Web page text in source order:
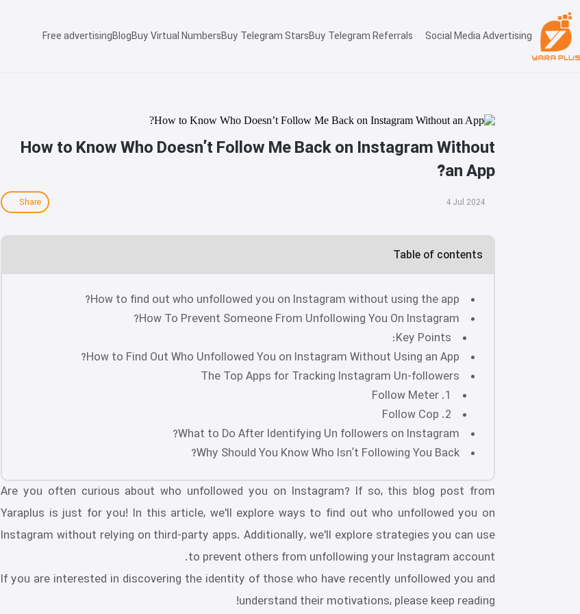
Social Media Advertising
Buy Telegram Referrals
Buy Telegram Stars
Buy Virtual Numbers
Blog
Free advertising
How to Know Who Doesn’t Follow Me Back on Instagram Without
an App?
4 Jul 2024
Share
Table of contents
How to find out who unfollowed you on Instagram without using the app?
How To Prevent Someone From Unfollowing You On Instagram?
Key Points:
How to Find Out Who Unfollowed You on Instagram Without Using an App?
The Top Apps for Tracking Instagram Un-followers
1. Follow Meter
2. Follow Cop
What to Do After Identifying Un followers on Instagram?
Why Should You Know Who Isn’t Following You Back?
Are you often curious about who unfollowed you on Instagram? If so, this blog post from
Yaraplus is just for you! In this article, we'll explore ways to find out who unfollowed you on
Instagram without relying on third-party apps. Additionally, we'll explore strategies you can use
to prevent others from unfollowing your Instagram account.
If you are interested in discovering the identity of those who have recently unfollowed you and
understand their motivations, please keep reading!